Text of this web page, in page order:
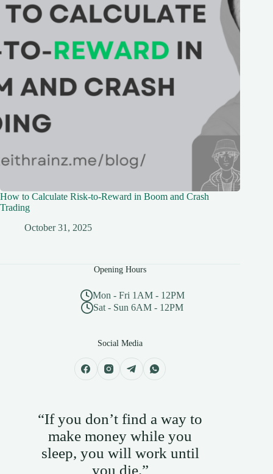
How to Calculate Risk-to-Reward in Boom and Crash
Trading
October 31, 2025
Opening Hours
Mon - Fri 1AM - 12PM
Sat - Sun 6AM - 12PM
Social Media
“If you don’t find a way to
make money while you
sleep, you will work until
you die.”